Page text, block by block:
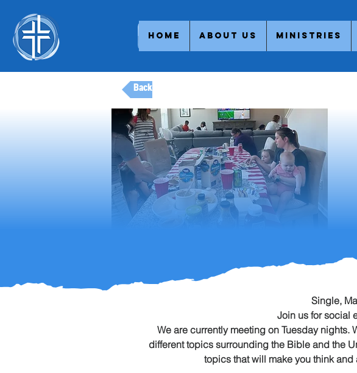
Home About Us Ministries
Back to Adult Ministries
Single,
Join us for social
We are currently meeting on Tuesday
different topics surrounding the Bible and the
topics that will make you think